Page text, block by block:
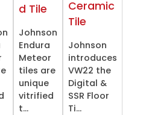
d Tile
Johnson
Endura
Meteor
tiles are
unique
vitrified
t...
Ceramic
Tile
Johnson
introduces
VW22 the
Digital &
SSR Floor
Ti...